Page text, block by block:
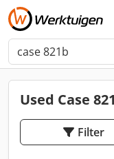
Used Case
Filter